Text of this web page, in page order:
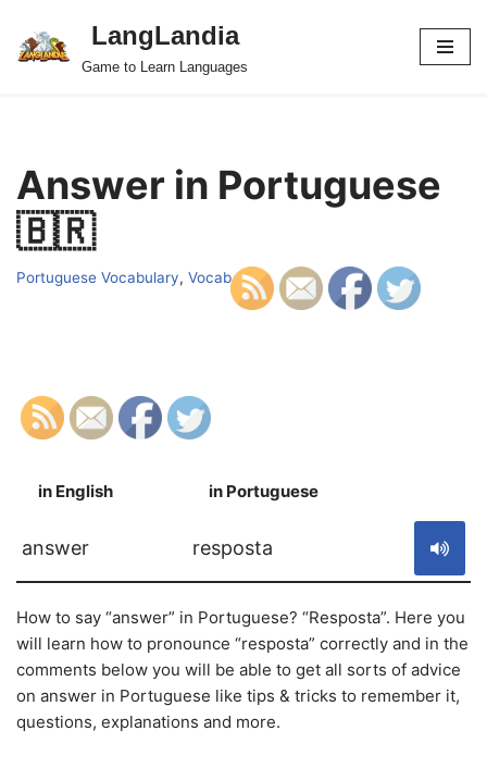
Skip
LangLandia
Game to Learn Languages
Answer in Portuguese
🇧🇷
Portuguese Vocabulary, Vocab
in English in Portuguese
answer resposta
How to say “answer” in Portuguese? “Resposta”. Here you
will learn how to pronounce “resposta” correctly and in the
comments below you will be able to get all sorts of advice
on answer in Portuguese like tips & tricks to remember it,
questions, explanations and more.